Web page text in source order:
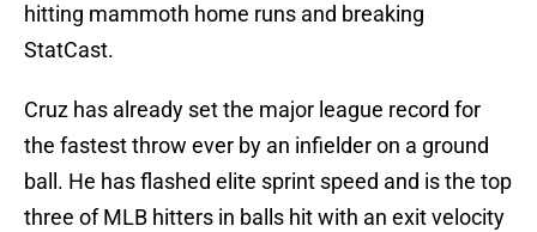
hitting mammoth home runs and breaking
StatCast.
Cruz has already set the major league record for
the fastest throw ever by an infielder on a ground
ball. He has flashed elite sprint speed and is the top
three of MLB hitters in balls hit with an exit velocity